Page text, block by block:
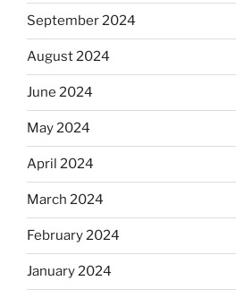
September 2024
August 2024
June 2024
May 2024
April 2024
March 2024
February 2024
January 2024